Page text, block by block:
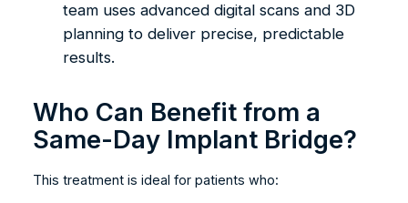
team uses advanced digital scans and 3D
planning to deliver precise, predictable
results.
Who Can Benefit from a
Same-Day Implant Bridge?
This treatment is ideal for patients who: